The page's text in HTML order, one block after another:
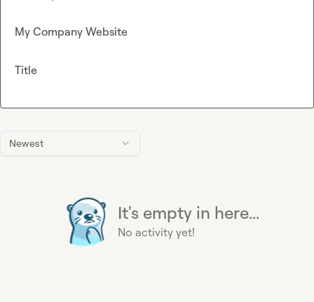
Newest
It's empty in here...
No activity yet!
My Company Website
Title